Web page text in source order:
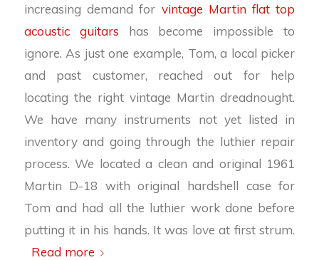
increasing demand for vintage Martin flat top
acoustic guitars has become impossible to
ignore. As just one example, Tom, a local picker
and past customer, reached out for help
locating the right vintage Martin dreadnought.
We have many instruments not yet listed in
inventory and going through the luthier repair
process. We located a clean and original 1961
Martin D-18 with original hardshell case for
Tom and had all the luthier work done before
putting it in his hands. It was love at first strum.
Read more